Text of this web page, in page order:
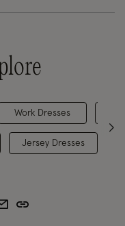
Work Dresses
Jersey Dresses